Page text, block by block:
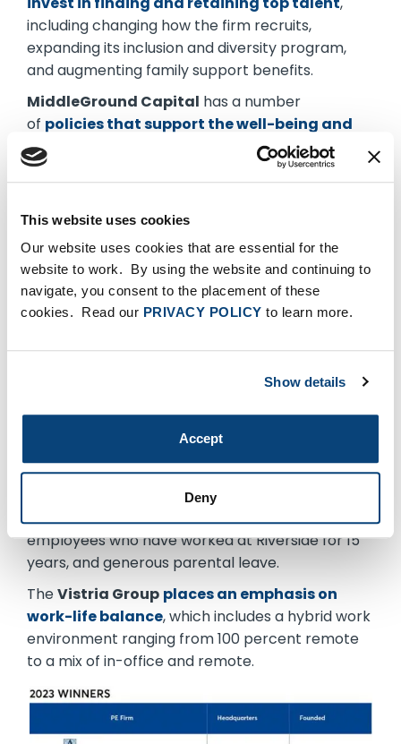
This website uses cookies
Our website uses cookies that are essential for the
website to work. By using the website and continuing to
navigate, you consent to the placement of these
cookies. Read our PRIVACY POLICY to learn more.
Show details
Accept
Deny
including changing how the firm recruits,
expanding its inclusion and diversity program,
and augmenting family support benefits.
MiddleGround Capital has a number
of policies that support the well-being and
individuality of its employees
, including DEI
efforts, a transparent compensation matrix and
Ridgemont Equity Partners
premium on training, supporting and advancing
employees at all levels.
TA Associatesdescribes its culture as a
meritocracywhere career advancement is
and published a set of company behavioral
to establish expectations for all
employees, regardless of their positions.
Riverside Company’s perks
month-long paid sabbaticalfor tenured
employees who have worked at Riverside for 15
years, and generous parental leave.
TheVistria Group places an emphasis on
work-life balance, which includes a hybrid work
environment ranging from 100 percent remote
to a mix of in-office and remote.